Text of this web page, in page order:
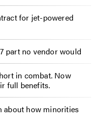
for jet-powered
part no vendor would
in combat. Now
full benefits.
about how minorities